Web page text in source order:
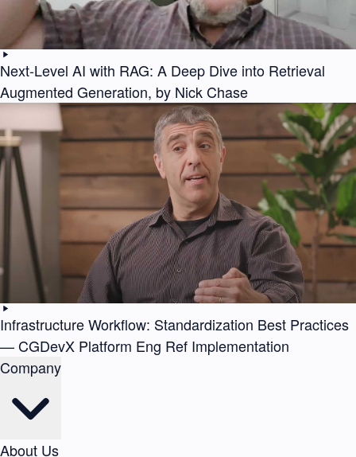
Next-Level AI with RAG: A Deep Dive into Retrieval
Augmented Generation, by Nick Chase
Infrastructure Workflow: Standardization Best Practices
— CGDevX Platform Eng Ref Implementation
Company
About Us